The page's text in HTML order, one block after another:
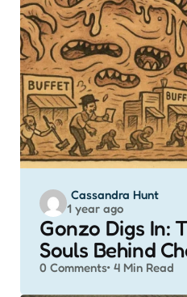
Posted
by
Cassandra Hunt
1 year ago
Gonzo Digs In:
Souls Behind
0 Comments 4 Min Read